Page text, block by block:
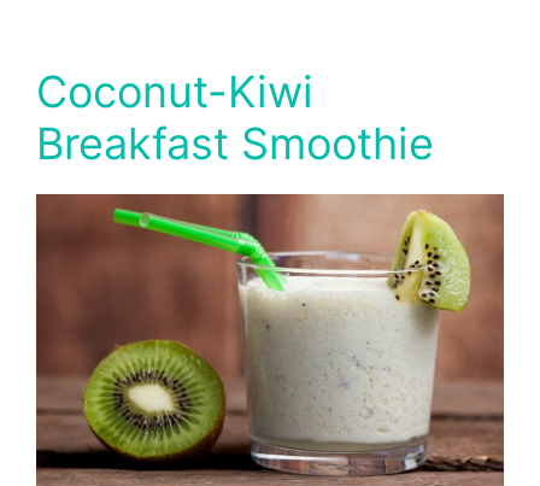
Coconut-Kiwi
Breakfast Smoothie